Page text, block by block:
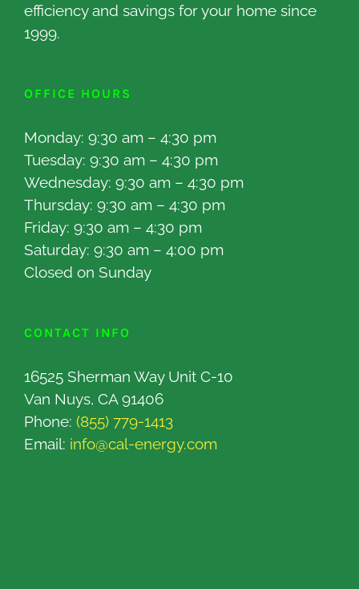
efficiency and savings for your home since
1999.
OFFICE HOURS
Monday: 9:30 am – 4:30 pm
Tuesday: 9:30 am – 4:30 pm
Wednesday: 9:30 am – 4:30 pm
Thursday: 9:30 am – 4:30 pm
Friday: 9:30 am – 4:30 pm
Saturday: 9:30 am – 4:00 pm
Closed on Sunday
CONTACT INFO
16525 Sherman Way Unit C-10
Van Nuys, CA 91406
Phone: (855) 779-1413
Email: info@cal-energy.com